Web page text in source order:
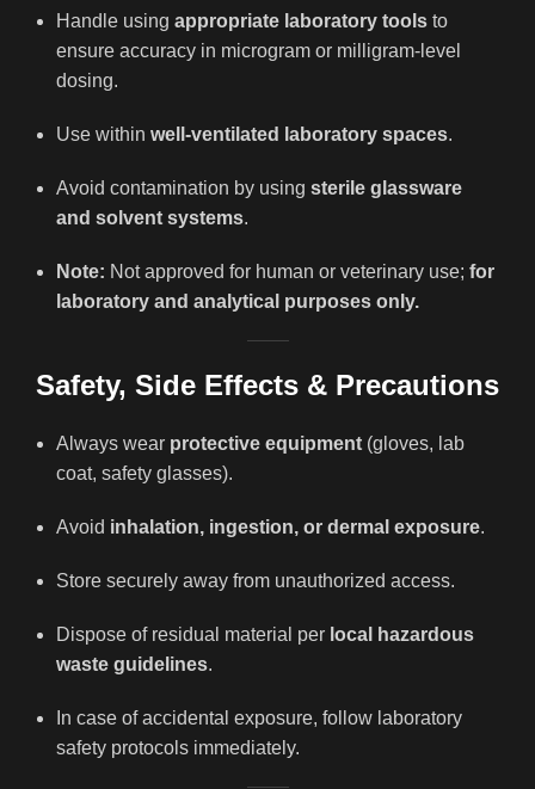
Handle using appropriate laboratory tools to
ensure accuracy in microgram or milligram-level
dosing.
Use within well-ventilated laboratory spaces.
Avoid contamination by using sterile glassware
and solvent systems.
Note: Not approved for human or veterinary use; for
laboratory and analytical purposes only.
Safety, Side Effects & Precautions
Always wear protective equipment (gloves, lab
coat, safety glasses).
Avoid inhalation, ingestion, or dermal exposure.
Store securely away from unauthorized access.
Dispose of residual material per local hazardous
waste guidelines.
In case of accidental exposure, follow laboratory
safety protocols immediately.